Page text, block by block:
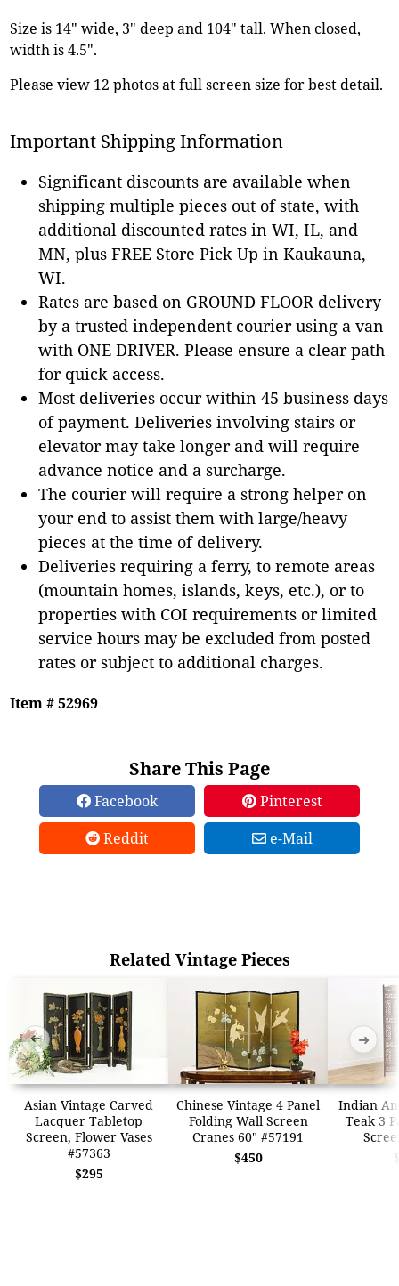
Size is 14" wide, 3" deep and 104" tall. When closed,
width is 4.5".
Please view 12 photos at full screen size for best detail.
Important Shipping Information
Significant discounts are available when
shipping multiple pieces out of state, with
additional discounted rates in WI, IL, and
MN, plus FREE Store Pick Up in Kaukauna,
WI.
Rates are based on GROUND FLOOR delivery
by a trusted independent courier using a van
with ONE DRIVER. Please ensure a clear path
for quick access.
Most deliveries occur within 45 business days
of payment. Deliveries involving stairs or
elevator may take longer and will require
advance notice and a surcharge.
The courier will require a strong helper on
your end to assist them with large/heavy
pieces at the time of delivery.
Deliveries requiring a ferry, to remote areas
(mountain homes, islands, keys, etc.), or to
properties with COI requirements or limited
service hours may be excluded from posted
rates or subject to additional charges.
Item # 52969
Share This Page
Facebook
Pinterest
Reddit
e-Mail
Related Vintage Pieces
Asian Vintage Carved
Lacquer Tabletop
Screen, Flower Vases
#57363
$295
Chinese Vintage 4 Panel
Folding Wall Screen
Cranes 60" #57191
$450
Indian
Teak 3
➜ ➜